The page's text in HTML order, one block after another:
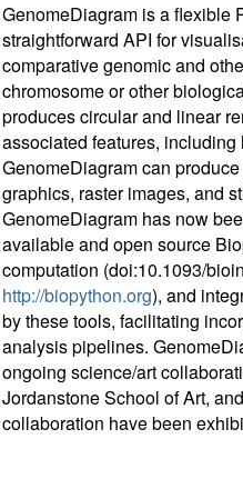
GenomeDiagram is a flexible
straightforward API for
comparative genomic and
chromosome or other
produces circular and linear
associated features, including
GenomeDiagram can
graphics, raster images, and
GenomeDiagram has now
available and open source
computation (doi:10.1093/
http://biopython.org), and
by these tools, facilitating
analysis pipelines.
ongoing science/art
Jordanstone School of Art,
collaboration have been